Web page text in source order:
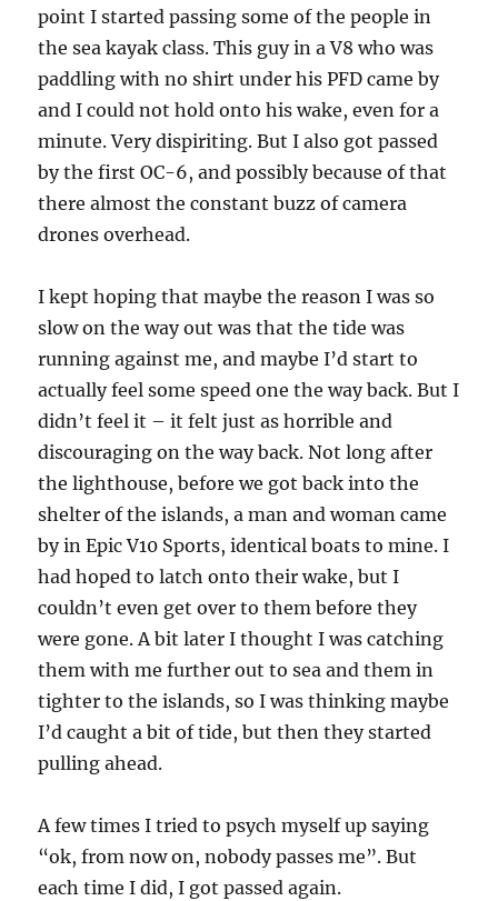
point I started passing some of the people in
the sea kayak class. This guy in a V8 who was
paddling with no shirt under his PFD came by
and I could not hold onto his wake, even for a
minute. Very dispiriting. But I also got passed
by the first OC-6, and possibly because of that
there almost the constant buzz of camera
drones overhead.
I kept hoping that maybe the reason I was so
slow on the way out was that the tide was
running against me, and maybe I’d start to
actually feel some speed one the way back. But I
didn’t feel it – it felt just as horrible and
discouraging on the way back. Not long after
the lighthouse, before we got back into the
shelter of the islands, a man and woman came
by in Epic V10 Sports, identical boats to mine. I
had hoped to latch onto their wake, but I
couldn’t even get over to them before they
were gone. A bit later I thought I was catching
them with me further out to sea and them in
tighter to the islands, so I was thinking maybe
I’d caught a bit of tide, but then they started
pulling ahead.
A few times I tried to psych myself up saying
“ok, from now on, nobody passes me”. But
each time I did, I got passed again.